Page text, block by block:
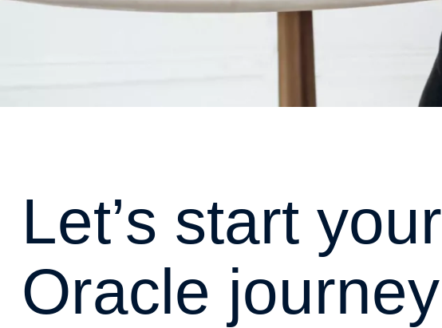
Let’s start your
Oracle journey